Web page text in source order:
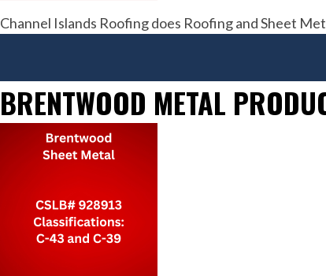
Channel Islands Roofing does Roofing and Sheet
BRENTWOOD METAL